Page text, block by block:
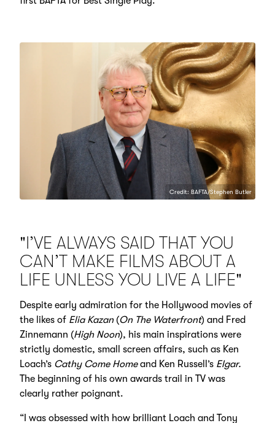
Credit: BAFTA/Stephen Butler
"I’VE ALWAYS SAID THAT YOU
CAN’T MAKE FILMS ABOUT A
LIFE UNLESS YOU LIVE A LIFE"
Despite early admiration for the Hollywood movies of
the likes ofElia Kazan(On The Waterfront) and Fred
Zinnemann (High Noon), his main inspirations were
strictly domestic, small screen affairs, such as Ken
Loach’s Cathy Come Homeand Ken Russell’s Elgar.
The beginning of his own awards trail in TV was
clearly rather poignant.
“I was obsessed with how brilliant Loach and Tony